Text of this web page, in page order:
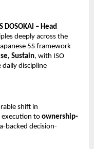
DOSOKAI – Head
deeply across the
5S framework
Sustain, with ISO
discipline
shift in
execution to ownership-
backed decision-